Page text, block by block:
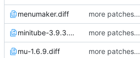
menumaker.diff more patches...
minitube-3.9.3.diff more patches...
mu-1.6.9.diff more patches...